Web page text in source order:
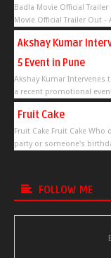
Badla Movie Official
Movie Official Trailer Out -
Akshay Kumar
5 Event in Pune
Akshay Kumar Intervenes
a recent promotional
Fruit Cake
Fruit Cake Fruit Cake
party or someone's
FOLLOW ME